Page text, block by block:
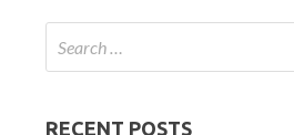
RECENT POSTS